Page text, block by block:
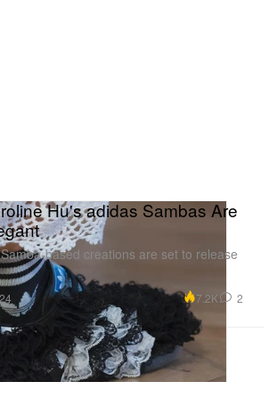
Hu's adidas Sambas Are
based creations are set to release
7.2K 2